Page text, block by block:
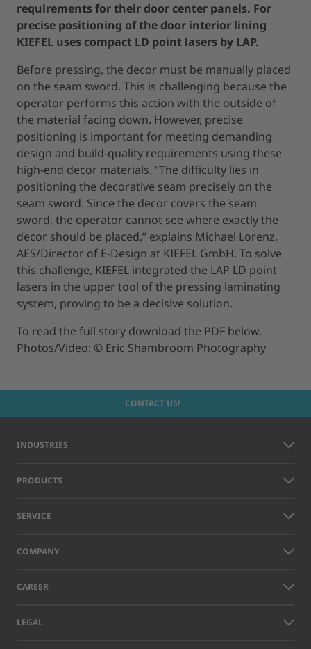
requirements for their door center panels. For
precise positioning of the door interior lining
KIEFEL uses compact LD point lasers by LAP.
Before pressing, the decor must be manually placed
on the seam sword. This is challenging because the
operator performs this action with the outside of
the material facing down. However, precise
positioning is important for meeting demanding
design and build-quality requirements using these
high-end decor materials. “The difficulty lies in
positioning the decorative seam precisely on the
seam sword. Since the decor covers the seam
sword, the operator cannot see where exactly the
decor should be placed,” explains Michael Lorenz,
AES/Director of E-Design at KIEFEL GmbH. To solve
this challenge, KIEFEL integrated the LAP LD point
lasers in the upper tool of the pressing laminating
system, proving to be a decisive solution.
To read the full story download the PDF below.
Photos/Video: © Eric Shambroom Photography
CONTACT US!
INDUSTRIES
PRODUCTS
SERVICE
COMPANY
CAREER
LEGAL